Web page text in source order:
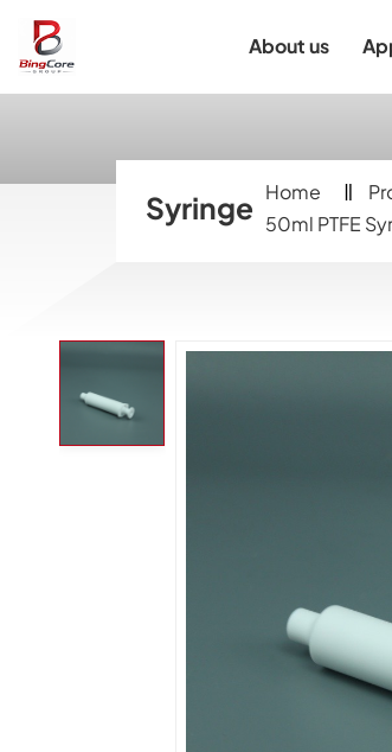
About us
Syringe Home
50ml PTFE